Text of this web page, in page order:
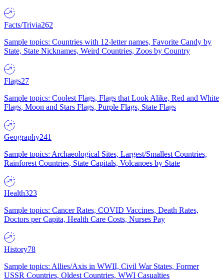
Facts/Trivia262
Sample topics: Countries with 12-letter names, Favorite Candy by
State, State Nicknames, Weird Countries, Zoos by Country
Flags27
Sample topics: Coolest Flags, Flags that Look Alike, Red and White
Flags, Moon and Stars Flags, Purple Flags, State Flags
Geography241
Sample topics: Archaeological Sites, Largest/Smallest Countries,
Rainforest Countries, State Capitals, Volcanoes by State
Health323
Sample topics: Cancer Rates, COVID Vaccines, Death Rates,
Doctors per Capita, Health Care Costs, Nurses Pay
History78
Sample topics: Allies/Axis in WWII, Civil War States, Former
USSR Countries, Oldest Countries, WWI Casualties